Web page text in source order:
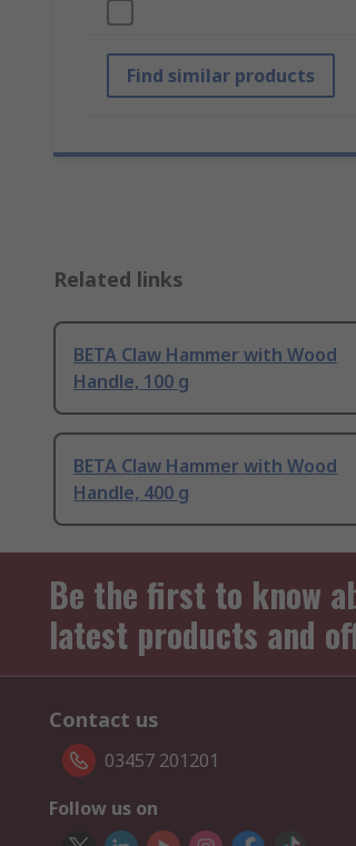
Find similar products
Related links
BETA Claw Hammer with Wood
Handle, 100 g
BETA Claw Hammer with Wood
Handle, 400 g
Be the first to know
latest products and
Contact us
03457 201201
Follow us on